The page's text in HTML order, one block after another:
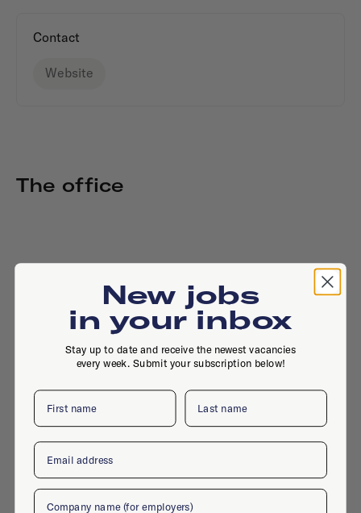
Contact
Website
The office
New jobs
in your inbox
Stay up to date and receive the newest vacancies
every week. Submit your subscription below!
First name Last name
Email
Company